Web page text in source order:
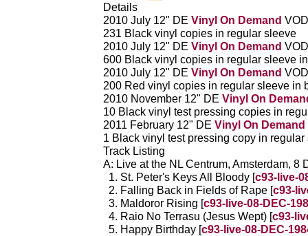
Details
2010 July 12" DE Vinyl On Demand
231 Black vinyl copies in regular sleeve
2010 July 12" DE Vinyl On Demand
600 Black vinyl copies in regular sleeve
2010 July 12" DE Vinyl On Demand
200 Red vinyl copies in regular sleeve in
2010 November 12" DE Vinyl On
10 Black vinyl test pressing copies in
2011 February 12" DE Vinyl On Demand
1 Black vinyl test pressing copy in regular
Track Listing
A: Live at the NL Centrum, Amsterdam, 8
St. Peter's Keys All Bloody [c93-live-
Falling Back in Fields of Rape [c93-
Maldoror Rising [c93-live-08-DEC-
Raio No Terrasu (Jesus Wept) [c93-
Happy Birthday [c93-live-08-DEC-